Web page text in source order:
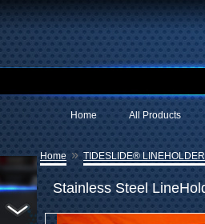
All Products
Home
Home » TIDESLIDE®
Stainless Steel